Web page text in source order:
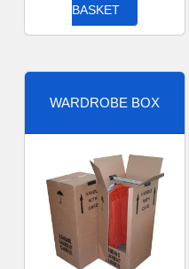
BASKET
WARDROBE BOX